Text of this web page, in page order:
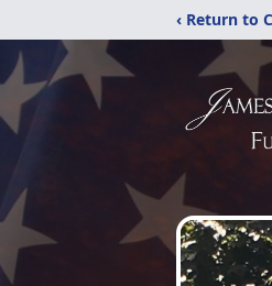
‹ Return to